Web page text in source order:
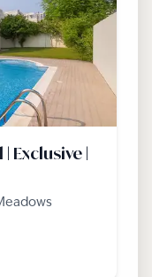
Exclusive |